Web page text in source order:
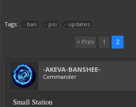
Tags: bao poi updates
< Prev 1 2
-AKEVA-BANSHEE-
Commander
Small Station